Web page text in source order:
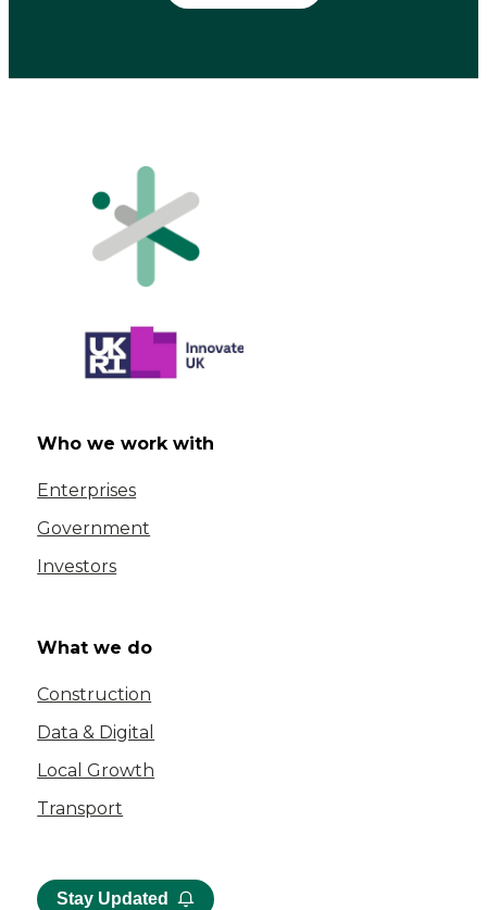
Who we work with
Enterprises
Government
Investors
What we do
Construction
Data & Digital
Local Growth
Transport
Stay Updated